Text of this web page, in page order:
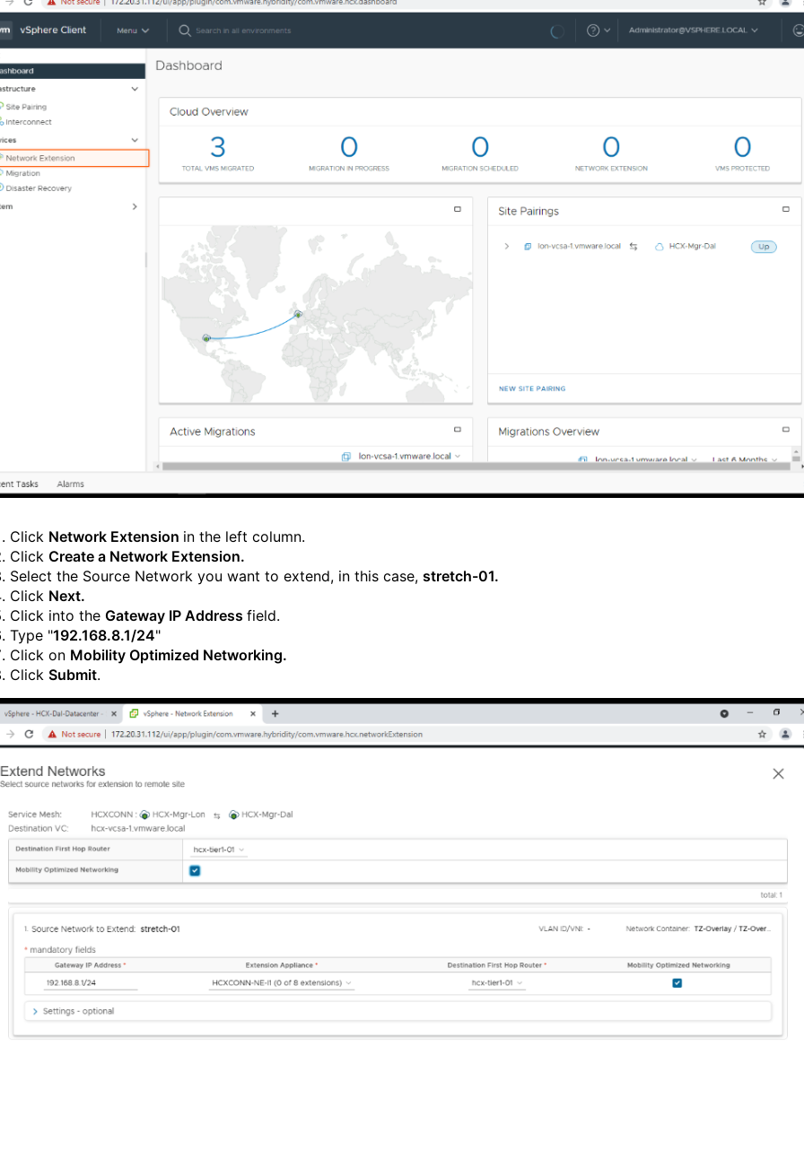
Click Network Extension in the left column.
Click Create a Network Extension.
Select the Source Network you want to extend, in this case, stretch-01.
Click Next.
Click into the Gateway IP Address field.
Type "192.168.8.1/24"
Click on Mobility Optimized Networking.
Click Submit.